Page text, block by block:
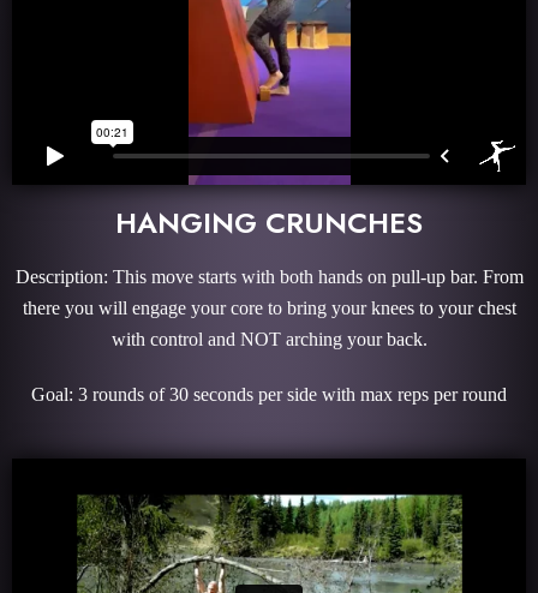
HANGING CRUNCHES
Description: This move starts with both hands on pull-up bar. From
there you will engage your core to bring your knees to your chest
with control and NOT arching your back.
Goal: 3 rounds of 30 seconds per side with max reps per round